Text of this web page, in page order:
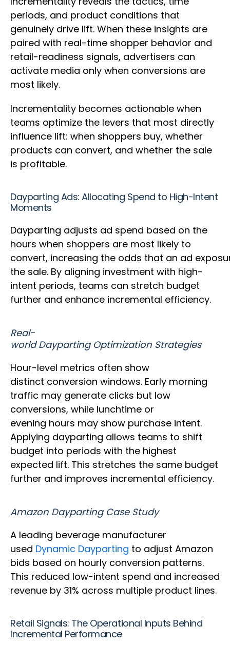
periods, and product conditions that
genuinely drive lift. When these insights are
paired with real-time shopper behavior and
retail-readiness signals, advertisers can
activate media only when conversions are
most likely.
Incrementality becomes actionable when
teams optimize the levers that most directly
influence lift: when shoppers buy, whether
products can convert, and whether the sale
is profitable.
Dayparting Ads: Allocating Spend to High-Intent
Moments
Dayparting adjusts ad spend based on the
hours when shoppers are most likely to
convert, increasing the odds that an ad
the sale. By aligning investment with high-
intent periods, teams can stretch budget
further and enhance incremental efficiency.
Real-
world Dayparting Optimization Strategies
Hour-level metrics often show
distinct conversion windows. Early morning
traffic may generate clicks but low
conversions, while lunchtime or
evening hours may show purchase intent.
Applying dayparting allows teams to shift
budget into periods with the highest
expected lift. This stretches the same budget
further and improves incremental efficiency.
Amazon Dayparting Case Study
A leading beverage manufacturer
used Dynamic Dayparting to adjust Amazon
bids based on hourly conversion patterns.
This reduced low-intent spend and increased
revenue by 31% across multiple product lines.
Retail Signals: The Operational Inputs Behind
Incremental Performance